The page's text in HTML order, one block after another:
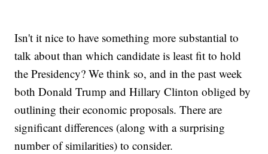
Isn't it nice to have something more substantial to
talk about than which candidate is least fit to hold
the Presidency? We think so, and in the past week
both Donald Trump and Hillary Clinton obliged by
outlining their economic proposals. There are
significant differences (along with a surprising
number of similarities) to consider.